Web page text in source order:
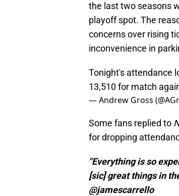
the last two seasons
playoff spot. The
concerns over rising
inconvenience in
Tonight's attendance
13,510 for match
— Andrew Gross
Some fans replied to
for dropping
"Everything is so
[sic] great things in
@jamescarrello